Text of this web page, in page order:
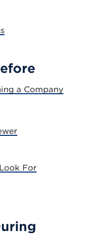
a Company
For